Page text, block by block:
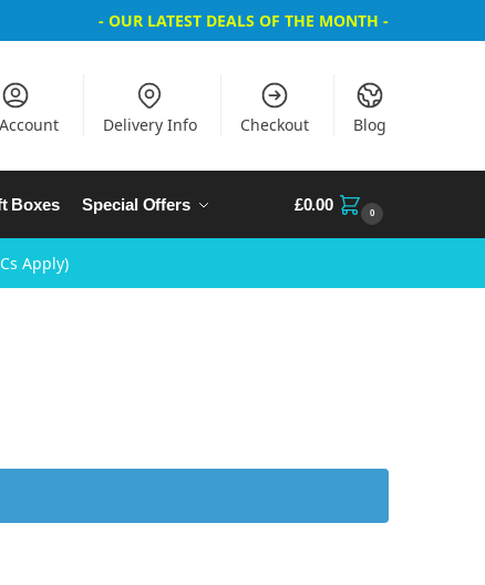
- OUR LATEST DEALS OF THE MONTH -
Delivery Info Checkout Blog
Boxes Special Offers £0.00 0
Apply)